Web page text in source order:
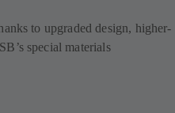
to upgraded design, higher-
special materials